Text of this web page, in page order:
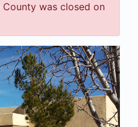
was closed on